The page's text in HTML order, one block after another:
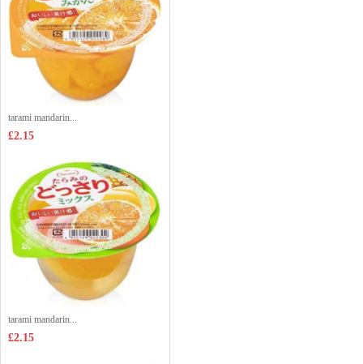
tarami mandarin...
£2.15
tarami mandarin...
£2.15